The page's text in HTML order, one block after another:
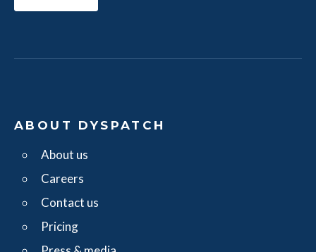
ABOUT DYSPATCH
About us
Careers
Contact us
Pricing